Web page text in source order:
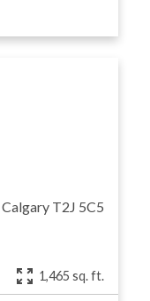
Calgary T2J 5C5
1,465 sq. ft.